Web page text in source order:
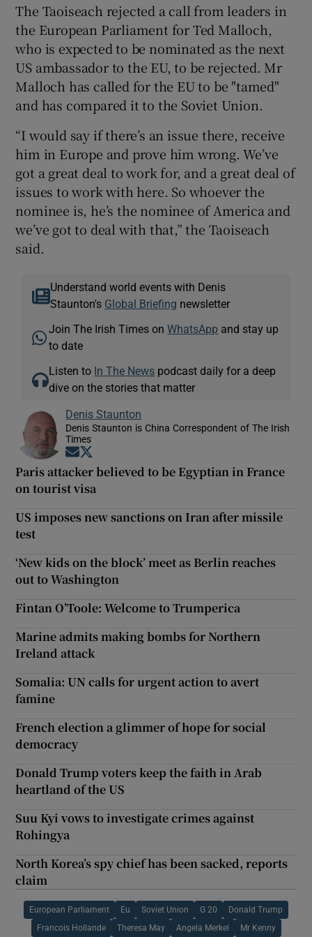
The Taoiseach rejected a call from leaders in
the European Parliament for Ted Malloch,
who is expected to be nominated as the next
US ambassador to the EU, to be rejected. Mr
Malloch has called for the EU to be "tamed"
and has compared it to the Soviet Union.
“I would say if there’s an issue there, receive
him in Europe and prove him wrong. We’ve
got a great deal to work for, and a great deal of
issues to work with here. So whoever the
nominee is, he’s the nominee of America and
we’ve got to deal with that,” the Taoiseach
said.
Understand world events with Denis
Staunton's Global Briefing newsletter
Join The Irish Times onWhatsApp and stay up
to date
Listen to In The News podcast daily for a deep
dive on the stories that matter
Denis Staunton
Denis Staunton is China Correspondent of The Irish
Times
Opens in new window
Paris attacker believed to be Egyptian in France
on tourist visa
US imposes new sanctions on Iran after missile
test
‘New kids on the block’ meet as Berlin reaches
out to Washington
Fintan O’Toole: Welcome to Trumperica
Marine admits making bombs for Northern
Ireland attack
Somalia: UN calls for urgent action to avert
famine
French election a glimmer of hope for social
democracy
Donald Trump voters keep the faith in Arab
heartland of the US
Suu Kyi vows to investigate crimes against
Rohingya
North Korea’s spy chief has been sacked, reports
claim
European Parliament Eu Soviet Union G 20 Donald Trump
Francois Hollande Theresa May Angela Merkel Mr Kenny